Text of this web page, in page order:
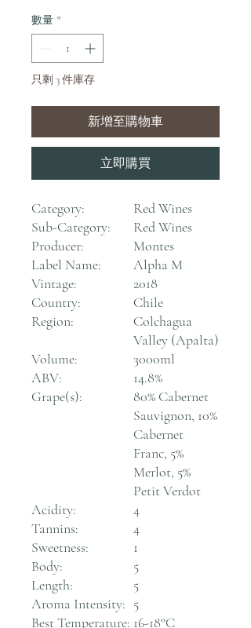
數量 *
只剩 3 件庫存
新增至購物車
立即購買
Category:
Red Wines
Sub-Category:
Red Wines
Producer:
Montes
Label Name:
Alpha M
Vintage:
2018
Country:
Chile
Region:
Colchagua
Valley (Apalta)
Volume:
3000ml
ABV:
14.8%
Grape(s):
80% Cabernet
Sauvignon, 10%
Cabernet
Franc, 5%
Merlot, 5%
Petit Verdot
Acidity:
4
Tannins:
4
Sweetness:
1
Body:
5
Length:
5
Aroma Intensity: 5
Best Temperature: 16-18°C